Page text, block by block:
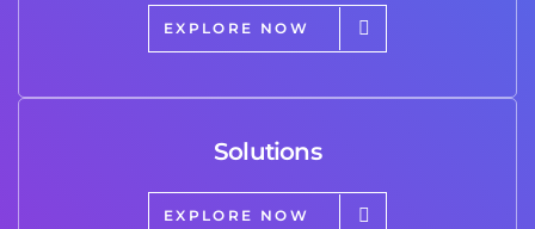
EXPLORE NOW
Solutions
EXPLORE NOW